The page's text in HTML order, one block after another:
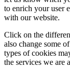
to enrich your user
with our website.
Click on the
also change some
types of cookies
the services we are